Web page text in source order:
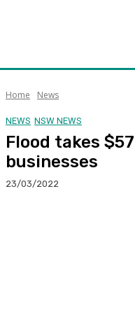
Home News
NEWS NSW NEWS
Flood takes
businesses
23/03/2022